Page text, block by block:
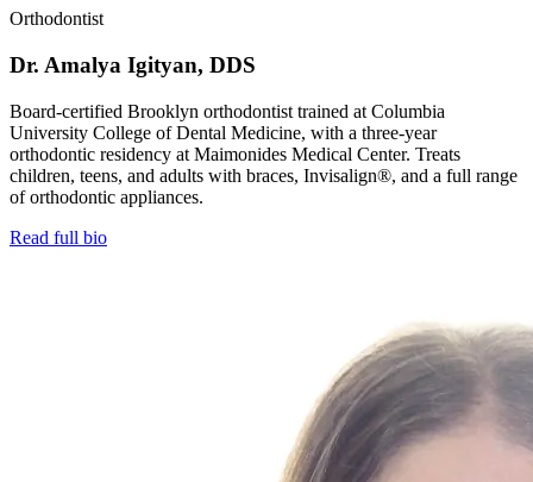
Orthodontist
Dr. Amalya Igityan, DDS
Board-certified Brooklyn orthodontist trained at Columbia
University College of Dental Medicine, with a three-year
orthodontic residency at Maimonides Medical Center. Treats
children, teens, and adults with braces, Invisalign®, and a full range
of orthodontic appliances.
Read full bio